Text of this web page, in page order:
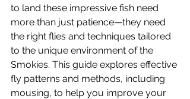
to land these impressive fish need
more than just patience—they need
the right flies and techniques tailored
to the unique environment of the
Smokies. This guide explores effective
fly patterns and methods, including
mousing, to help you improve your